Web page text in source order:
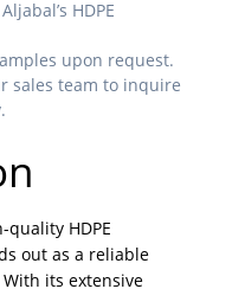
HDPE
upon request.
sales team to inquire
HDPE
out as a reliable
its extensive